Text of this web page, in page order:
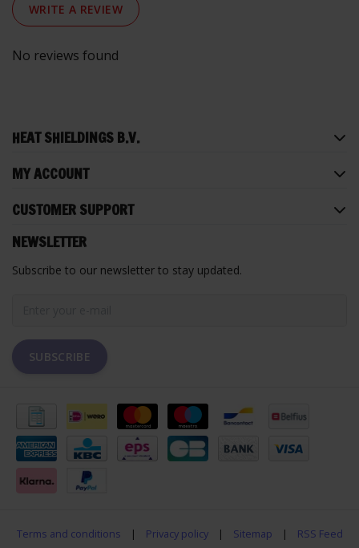
WRITE A REVIEW
No reviews found
HEAT SHIELDINGS B.V.
MY ACCOUNT
CUSTOMER SUPPORT
NEWSLETTER
Subscribe to our newsletter to stay updated.
SUBSCRIBE
Terms and conditions | Privacy policy | Sitemap | RSS Feed